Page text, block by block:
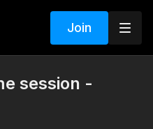
Join
session -